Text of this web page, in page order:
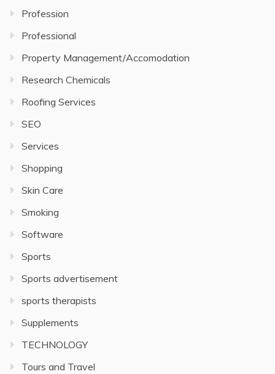
Profession
Professional
Property Management/Accomodation
Research Chemicals
Roofing Services
SEO
Services
Shopping
Skin Care
Smoking
Software
Sports
Sports advertisement
sports therapists
Supplements
TECHNOLOGY
Tours and Travel